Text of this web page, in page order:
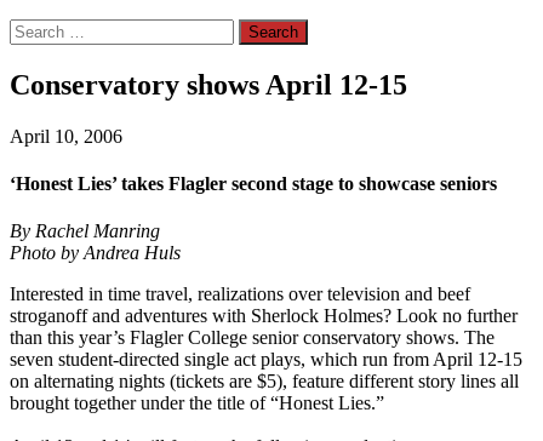
Search
for:
Conservatory shows April 12-15
April 10, 2006
‘Honest Lies’ takes Flagler second stage to showcase seniors
By Rachel Manring
Photo by Andrea Huls
Interested in time travel, realizations over television and beef
stroganoff and adventures with Sherlock Holmes? Look no further
than this year’s Flagler College senior conservatory shows. The
seven student-directed single act plays, which run from April 12-15
on alternating nights (tickets are $5), feature different story lines all
brought together under the title of “Honest Lies.”